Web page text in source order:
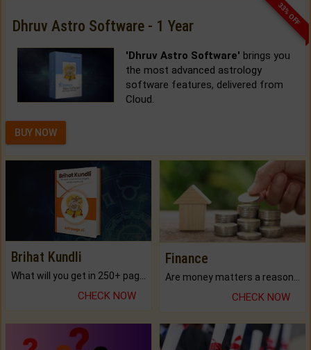
33% OFF
Dhruv Astro Software - 1 Year
'Dhruv Astro Software' brings you
the most advanced astrology
software features, delivered from
Cloud.
BUY NOW
Brihat Kundli
CHECK NOW
Finance
CHECK NOW